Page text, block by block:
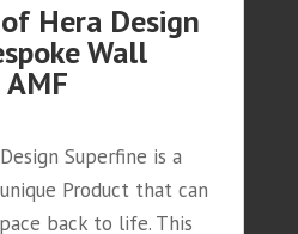
Hera Design
Wall
Superfine is a
Product that can
back to life. This